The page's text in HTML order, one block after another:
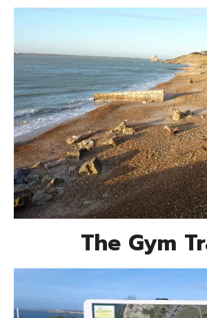
The Gym